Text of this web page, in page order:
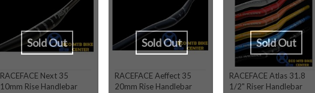
RACEFACE Next 35
10mm Rise Handlebar
Sold Out
RACEFACE Aeffect 35
20mm Rise Handlebar
Sold Out
RACEFACE Atlas 31.8
1/2" Riser Handlebar
Sold Out